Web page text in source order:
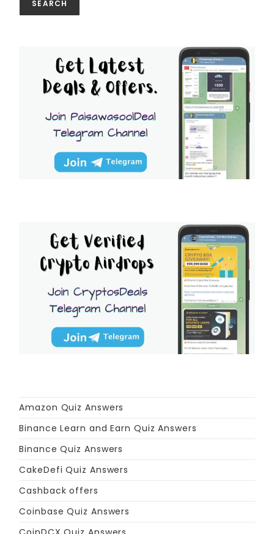
SEARCH
Amazon Quiz Answers
Binance Learn and Earn Quiz Answers
Binance Quiz Answers
CakeDefi Quiz Answers
Cashback offers
Coinbase Quiz Answers